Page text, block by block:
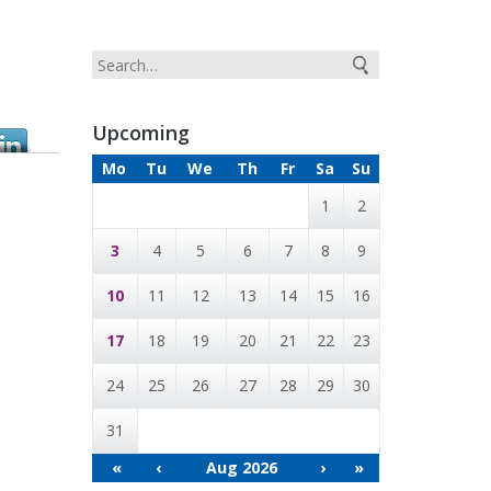
Upcoming
Mo Tu We Th Fr Sa
Su
1
2
3 4 5 6 7 8 9
10 11 12 13 14 15 16
17 18 19 20 21 22 23
24 25 26 27 28 29 30
31
«
‹ Aug 2026 › »